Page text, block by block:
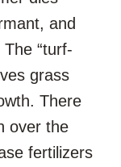
and
“turf-
grass
There
over the
fertilizers